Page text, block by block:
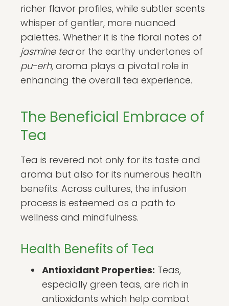
richer flavor profiles, while subtler scents
whisper of gentler, more nuanced
palettes. Whether it is the floral notes of
jasmine teaor the earthy undertones of
pu-erh, aroma plays a pivotal role in
enhancing the overall tea experience.
The Beneficial Embrace of
Tea
Tea is revered not only for its taste and
aroma but also for its numerous health
benefits. Across cultures, the infusion
process is esteemed as a path to
wellness and mindfulness.
Health Benefits of Tea
Antioxidant Properties: Teas,
especially green teas, are rich in
antioxidants which help combat